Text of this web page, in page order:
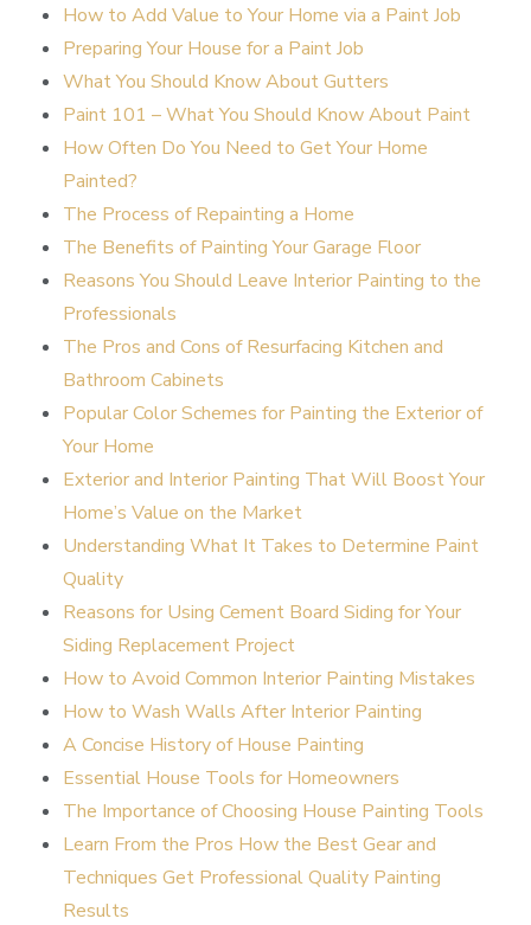
How to Add Value to Your Home via a Paint Job
Preparing Your House for a Paint Job
What You Should Know About Gutters
Paint 101 – What You Should Know About Paint
How Often Do You Need to Get Your Home
Painted?
The Process of Repainting a Home
The Benefits of Painting Your Garage Floor
Reasons You Should Leave Interior Painting to the
Professionals
The Pros and Cons of Resurfacing Kitchen and
Bathroom Cabinets
Popular Color Schemes for Painting the Exterior of
Your Home
Exterior and Interior Painting That Will Boost Your
Home’s Value on the Market
Understanding What It Takes to Determine Paint
Quality
Reasons for Using Cement Board Siding for Your
Siding Replacement Project
How to Avoid Common Interior Painting Mistakes
How to Wash Walls After Interior Painting
A Concise History of House Painting
Essential House Tools for Homeowners
The Importance of Choosing House Painting Tools
Learn From the Pros How the Best Gear and
Techniques Get Professional Quality Painting
Results